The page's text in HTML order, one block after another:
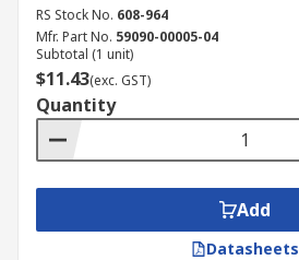
RS Stock No. 608-964
Mfr. Part No. 59090-00005-04
Subtotal (1 unit)
$11.43(exc. GST)
Quantity
Add
Datasheets